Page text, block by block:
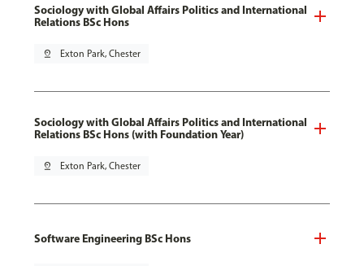
Sociology with Global Affairs Politics and International
Relations BSc Hons
pin_drop Exton Park, Chester
Sociology with Global Affairs Politics and International
Relations BSc Hons (with Foundation Year)
pin_drop Exton Park, Chester
Software Engineering BSc Hons